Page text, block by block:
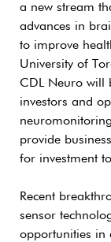
a new stream
advances in
to improve
University of
CDL Neuro will
investors and
provide
for investment
Recent
sensor
opportunities in